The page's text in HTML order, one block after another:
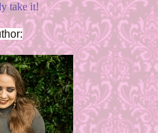
take it!